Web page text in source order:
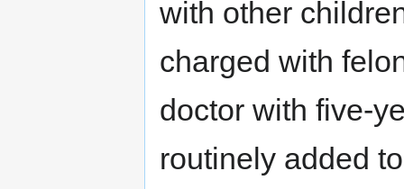
with other
charged with
doctor with five-
routinely added